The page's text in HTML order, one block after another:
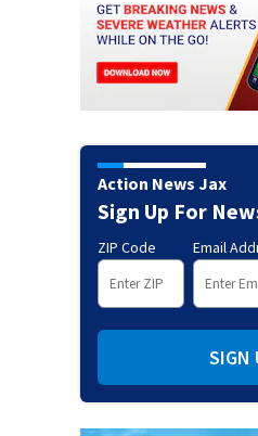
Action News Jax
Sign Up For
ZIP Code Email
SIGN